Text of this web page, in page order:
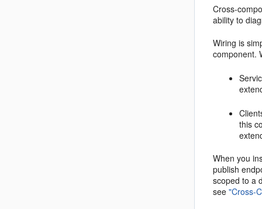
Cross-
ability to
Wiring is
component.
this
When you
publish
scoped to a
see"Cross-